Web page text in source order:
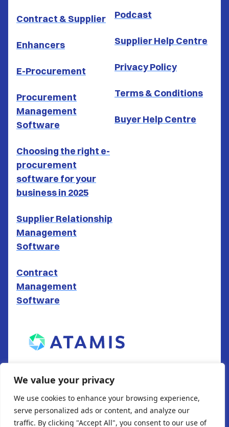
We value your privacy
We use cookies to enhance your browsing experience,
serve personalized ads or content, and analyze our
traffic. By clicking "Accept All", you consent to our use of
Contract & Supplier
Enhancers
E-Procurement
Procurement
Management
Software
Choosing the right e-
procurement
software for your
business in 2025
Supplier Relationship
Management
Software
Contract
Management
Software
Podcast
Supplier Help Centre
Privacy Policy
Terms & Conditions
Buyer Help Centre
South Gate House
Wood Street
Cardiff
CF10 1EW